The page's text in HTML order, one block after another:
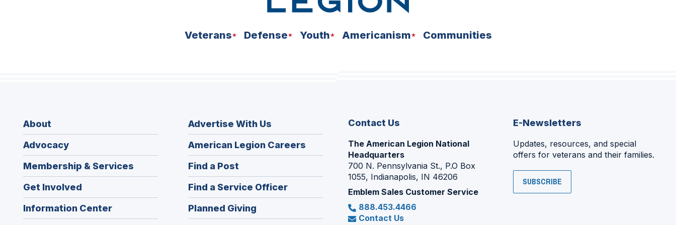
Veterans Defense Youth Americanism Communities
About
Advocacy
Membership & Services
Get Involved
Information Center
Advertise With Us
American Legion Careers
in
window)
Find a Post
in
a
new
window)
Find a Service Officer(Opens
in
Planned Giving
in
Contact Us
The American Legion National
Headquarters
700 N. Pennsylvania St., P.O Box
1055, Indianapolis, IN 46206
Emblem Sales Customer Service
888.453.4466
Contact Us
E-Newsletters
Updates, resources, and special
offers for veterans and their families.
SUBSCRIBE